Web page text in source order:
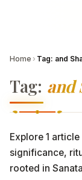
Home › Tag: and
Tag: and
Explore 1
significance,
rooted in